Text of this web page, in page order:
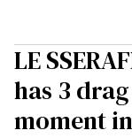
LE
has 3
moment